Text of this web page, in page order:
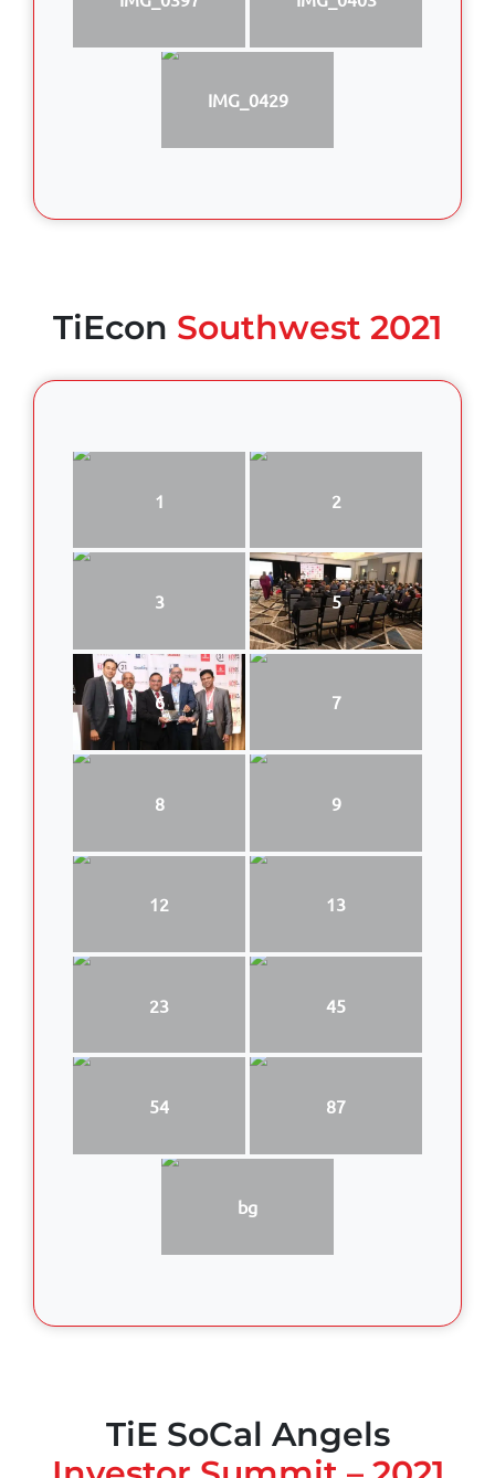
IMG_0429
TiEcon Southwest 2021
1 2
3 5
6 7
8 9
12 13
23 45
54 87
bg
TiE SoCal Angels